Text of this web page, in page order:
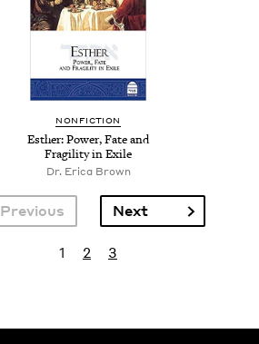
NONFICTION
Esther: Pow­er, Fate and
Fragili­ty in Exile
Dr. Eri­ca Brown
Previous Next page
Next
Current page
1 Page
2 Page
3